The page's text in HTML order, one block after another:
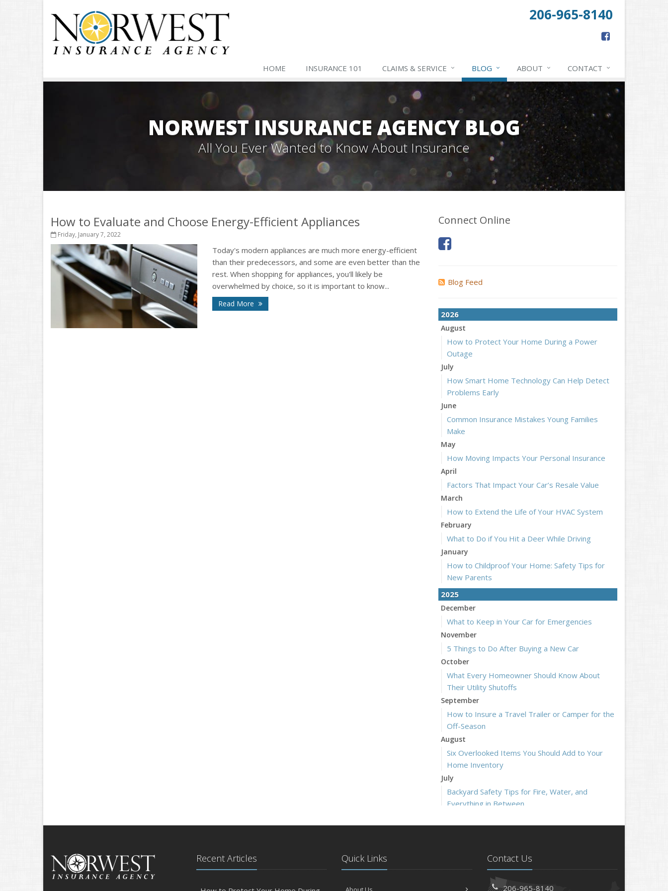
206-965-8140
HOME INSURANCE 101 CLAIMS & SERVICE BLOG ABOUT CONTACT
NORWEST INSURANCE AGENCY BLOG
All You Ever Wanted to Know About Insurance
How to Evaluate and Choose Energy-Efficient Appliances
Friday, January 7, 2022
Today's modern appliances are much more energy-efficient
than their predecessors, and some are even better than the
rest. When shopping for appliances, you'll likely be
overwhelmed by choice, so it is important to know...
Read More
Connect Online
Blog Feed
2026
August
How to Protect Your Home During a Power
Outage
July
How Smart Home Technology Can Help Detect
Problems Early
June
Common Insurance Mistakes Young Families
Make
May
How Moving Impacts Your Personal Insurance
April
Factors That Impact Your Car’s Resale Value
March
How to Extend the Life of Your HVAC System
February
What to Do if You Hit a Deer While Driving
January
How to Childproof Your Home: Safety Tips for
New Parents
2025
December
What to Keep in Your Car for Emergencies
November
5 Things to Do After Buying a New Car
October
What Every Homeowner Should Know About
Their Utility Shutoffs
September
How to Insure a Travel Trailer or Camper for the
Off-Season
August
Six Overlooked Items You Should Add to Your
Home Inventory
July
Backyard Safety Tips for Fire, Water, and
Everything in Between
What to Check Before Letting Your Teen Drive
the Family Car
Recent Articles Quick Links Contact Us
206-965-8140